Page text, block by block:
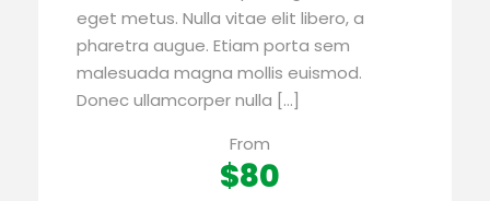
eget metus. Nulla vitae elit libero, a
pharetra augue. Etiam porta sem
malesuada magna mollis euismod.
Donec ullamcorper nulla […]
From
$80